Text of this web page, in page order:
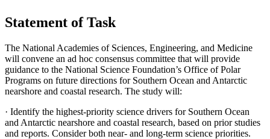
Statement of Task
The National Academies of Sciences, Engineering, and Medicine
will convene an ad hoc consensus committee that will provide
guidance to the National Science Foundation’s Office of Polar
Programs on future directions for Southern Ocean and Antarctic
nearshore and coastal research. The study will:
· Identify the highest-priority science drivers for Southern Ocean
and Antarctic nearshore and coastal research, based on prior studies
and reports. Consider both near- and long-term science priorities.